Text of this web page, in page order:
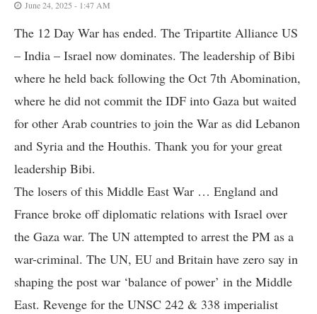
June 24, 2025 - 1:47 AM
The 12 Day War has ended. The Tripartite Alliance US
– India – Israel now dominates. The leadership of Bibi
where he held back following the Oct 7th Abomination,
where he did not commit the IDF into Gaza but waited
for other Arab countries to join the War as did Lebanon
and Syria and the Houthis. Thank you for your great
leadership Bibi.
The losers of this Middle East War … England and
France broke off diplomatic relations with Israel over
the Gaza war. The UN attempted to arrest the PM as a
war-criminal. The UN, EU and Britain have zero say in
shaping the post war ‘balance of power’ in the Middle
East. Revenge for the UNSC 242 & 338 imperialist